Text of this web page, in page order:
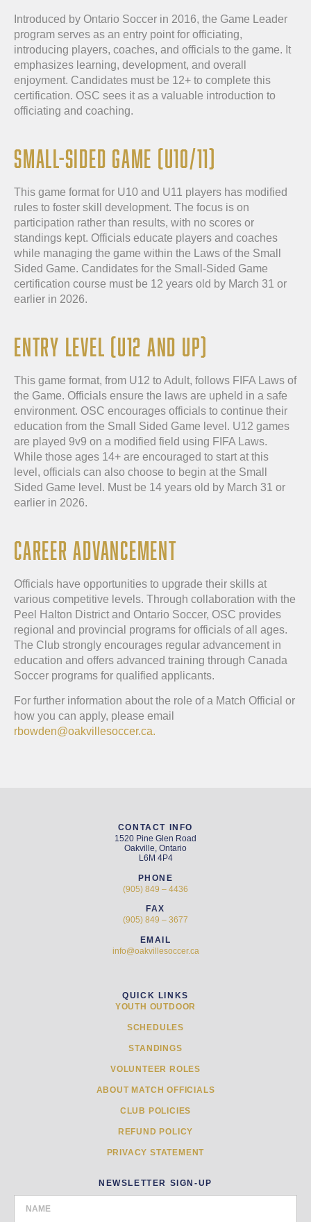
Introduced by Ontario Soccer in 2016, the Game Leader
program serves as an entry point for officiating,
introducing players, coaches, and officials to the game. It
emphasizes learning, development, and overall
enjoyment. Candidates must be 12+ to complete this
certification. OSC sees it as a valuable introduction to
officiating and coaching.
SMALL-SIDED GAME (U10/11)
This game format for U10 and U11 players has modified
rules to foster skill development. The focus is on
participation rather than results, with no scores or
standings kept. Officials educate players and coaches
while managing the game within the Laws of the Small
Sided Game. Candidates for the Small-Sided Game
certification course must be 12 years old by March 31 or
earlier in 2026.
ENTRY LEVEL (U12 AND UP)
This game format, from U12 to Adult, follows FIFA Laws of
the Game. Officials ensure the laws are upheld in a safe
environment. OSC encourages officials to continue their
education from the Small Sided Game level. U12 games
are played 9v9 on a modified field using FIFA Laws.
While those ages 14+ are encouraged to start at this
level, officials can also choose to begin at the Small
Sided Game level. Must be 14 years old by March 31 or
earlier in 2026.
CAREER ADVANCEMENT
Officials have opportunities to upgrade their skills at
various competitive levels. Through collaboration with the
Peel Halton District and Ontario Soccer, OSC provides
regional and provincial programs for officials of all ages.
The Club strongly encourages regular advancement in
education and offers advanced training through Canada
Soccer programs for qualified applicants.
For further information about the role of a Match Official or
how you can apply, please email
rbowden@oakvillesoccer.ca.
CONTACT INFO
1520 Pine Glen Road
Oakville, Ontario
L6M 4P4
PHONE
(905) 849 – 4436
FAX
(905) 849 – 3677
EMAIL
info@oakvillesoccer.ca
QUICK LINKS
YOUTH OUTDOOR
SCHEDULES
STANDINGS
VOLUNTEER ROLES
ABOUT MATCH OFFICIALS
CLUB POLICIES
REFUND POLICY
PRIVACY STATEMENT
NEWSLETTER SIGN-UP